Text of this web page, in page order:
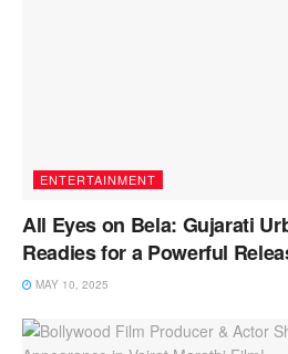
ENTERTAINMENT
All Eyes on Bela: Gujarati
Readies for a Powerful
MAY 10, 2025